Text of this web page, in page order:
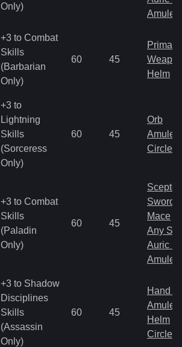
Only)
Amulet
+3 to Combat
Skills
(Barbarian
Only)
60 45
Primal
Helm
+3 to
Lightning
Skills
(Sorceress
Only)
60 45
Orb
Amulet
Circlet
+3 to Combat
Skills
(Paladin
Only)
60 45
Scepter
Sword
Mace
Any
Auric
Amulet
+3 to Shadow
Disciplines
Skills
(Assassin
Only)
60 45
Hand
Amulet
Helm
Circlet